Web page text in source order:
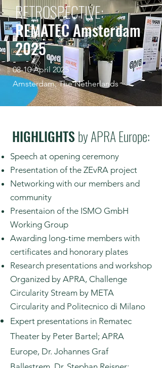
RETROSPECTIVE:
REMATEC Amsterdam
2025
08-10 April 2025
Amsterdam, The Netherlands
HIGHLIGHTSby APRA Europe:
Speech at opening ceremony
Presentation of the ZEvRA project
Networking with our members and
community
Presentaion of the ISMO GmbH
Working Group
Awarding long-time members with
certificates and honorary plates
Research presentations and workshop
Organized by APRA, Challenge
Circularity Stream by META
Circularity and Politecnico di Milano
Expert presentations in Rematec
Theater by Peter Bartel; APRA
Europe, Dr. Johannes Graf